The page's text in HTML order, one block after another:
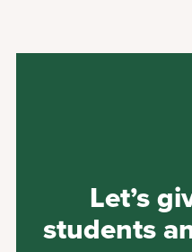
Let’s
students